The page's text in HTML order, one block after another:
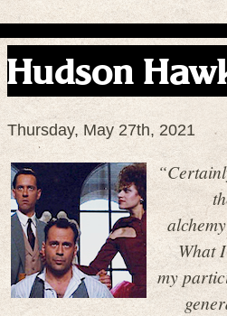
Hudson
Thursday, May 27th, 2021
What
my